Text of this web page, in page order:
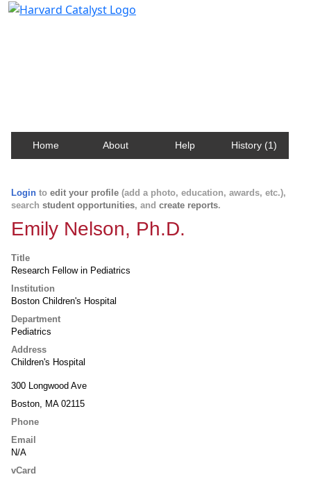
Home About Help History (1)
Login to edit your profile (add a photo, education, awards, etc.),
search student opportunities, and create reports.
Emily Nelson, Ph.D.
Title
Research Fellow in Pediatrics
Institution
Boston Children's Hospital
Department
Pediatrics
Address
Children's Hospital
300 Longwood Ave
Boston, MA 02115
Phone
Email
N/A
vCard